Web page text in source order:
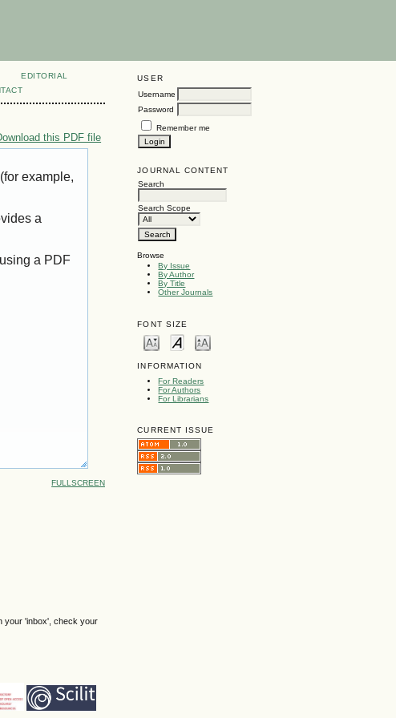
USER
Username
Password
Remember me
JOURNAL CONTENT
Search
Search Scope
Browse
By Issue
By Author
By Title
Other Journals
FONT SIZE
INFORMATION
For Readers
For Authors
For Librarians
CURRENT ISSUE
EDITORIAL
this PDF file
example,
a
a PDF
FULLSCREEN
your 'inbox', check your